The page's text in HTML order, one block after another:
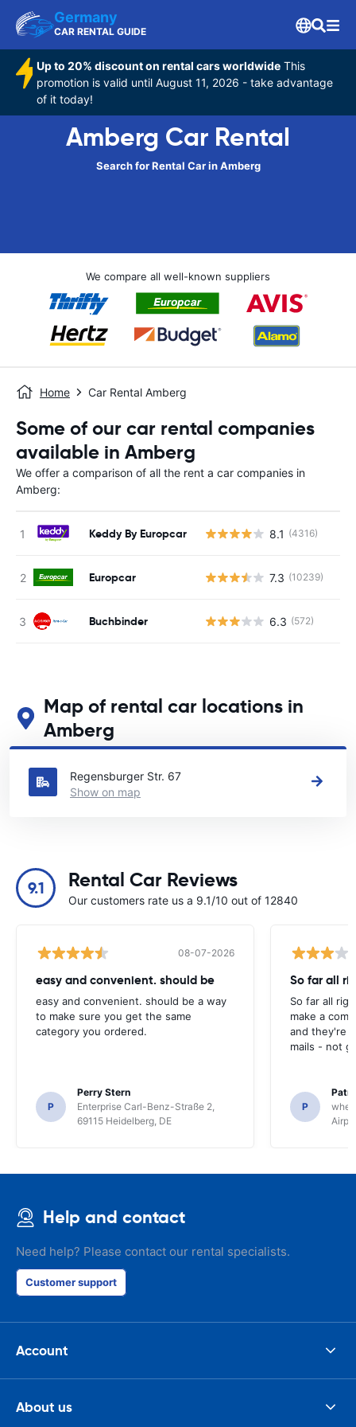
Germany
CAR RENTAL GUIDE
Up to 20% discount on rental cars worldwide This
promotion is valid until August 11, 2026 - take advantage
of it today!
Amberg Car Rental
Search for Rental Car in Amberg
We compare all well-known suppliers
Home Car Rental Amberg
Some of our car rental companies
available in Amberg
We offer a comparison of all the rent a car companies in
Amberg:
Keddy By Europcar 8.1 (4316)
Europcar 7.3 (10239)
Buchbinder 6.3 (572)
Map of rental car locations in
Amberg
See our main car rental locations in Amberg
Regensburger Str. 67
Show on map
9.1 Rental Car Reviews
Our customers rate us a 9.1/10 out of 12840
08-07-2026
easy and convenient. should be
easy and convenient. should be a way
to make sure you get the same
category you ordered.
P
Perry Stern
Enterprise Carl-Benz-Straße 2,
69115 Heidelberg, DE
So far all
So far all
make a
and they're
mails - not
P
Help and contact
Need help? Please contact our rental specialists.
Customer support
Account
About us